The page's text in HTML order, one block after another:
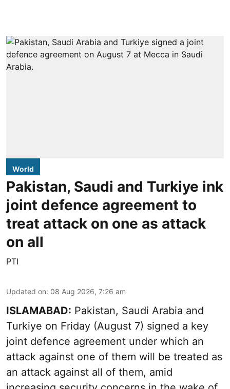
World
Pakistan, Saudi and Turkiye ink
joint defence agreement to
treat attack on one as attack
on all
PTI
Updated on: 08 Aug 2026, 7:26 am
ISLAMABAD: Pakistan, Saudi Arabia and
Turkiye on Friday (August 7) signed a key
joint defence agreement under which an
attack against one of them will be treated as
an attack against all of them, amid